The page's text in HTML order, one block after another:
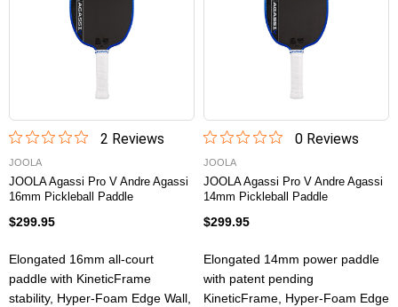
2 Reviews
JOOLA
JOOLA Agassi Pro V Andre Agassi
16mm Pickleball Paddle
$299.95
Elongated 16mm all-court
paddle with KineticFrame
stability, Hyper-Foam Edge Wall,
0Reviews
JOOLA
JOOLA Agassi Pro V Andre Agassi
14mm Pickleball Paddle
$299.95
Elongated 14mm power paddle
with patent pending
KineticFrame, Hyper-Foam Edge